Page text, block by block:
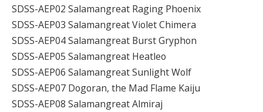
SDSS-AEP02 Salamangreat Raging Phoenix
SDSS-AEP03 Salamangreat Violet Chimera
SDSS-AEP04 Salamangreat Burst Gryphon
SDSS-AEP05 Salamangreat Heatleo
SDSS-AEP06 Salamangreat Sunlight Wolf
SDSS-AEP07 Dogoran, the Mad Flame Kaiju
SDSS-AEP08 Salamangreat Almiraj